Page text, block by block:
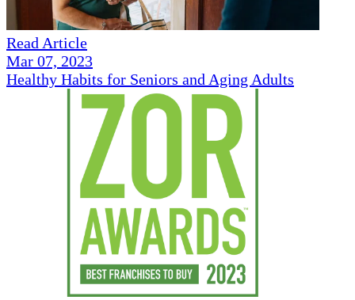
Read Article
Mar 07, 2023
Healthy Habits for Seniors and Aging Adults